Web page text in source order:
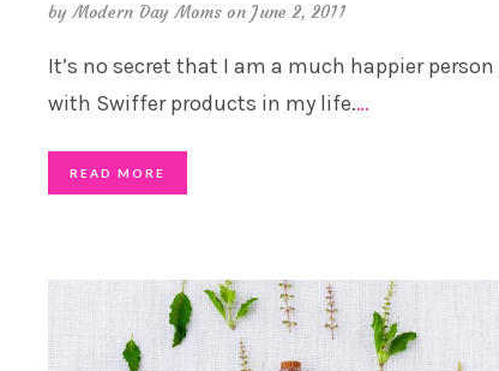
byModern Day Moms on June 2, 2011
It’s no secret that I am a much happier person
with Swiffer products in my life.…
READ MORE